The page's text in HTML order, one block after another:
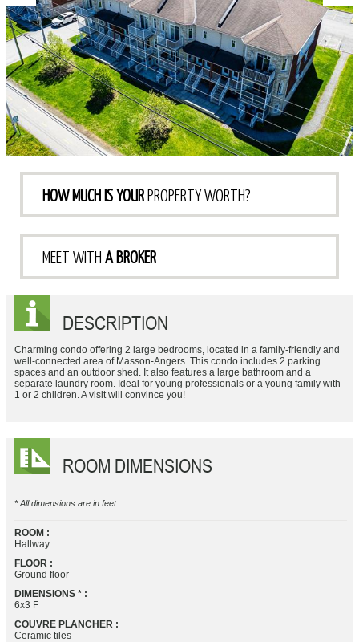
HOW MUCH IS YOURPROPERTY WORTH?
MEET WITH A BROKER
DESCRIPTION
Charming condo offering 2 large bedrooms, located in a family-friendly and
well-connected area of Masson-Angers. This condo includes 2 parking
spaces and an outdoor shed. It also features a large bathroom and a
separate laundry room. Ideal for young professionals or a young family with
1 or 2 children. A visit will convince you!
ROOM DIMENSIONS
* All dimensions are in feet.
ROOM :
Hallway
FLOOR :
Ground floor
DIMENSIONS * :
6x3 F
COUVRE PLANCHER :
Ceramic tiles